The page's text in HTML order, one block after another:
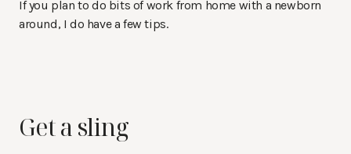
If you plan to do bits of work from home with a newborn
around, I do have a few tips.
Get a sling